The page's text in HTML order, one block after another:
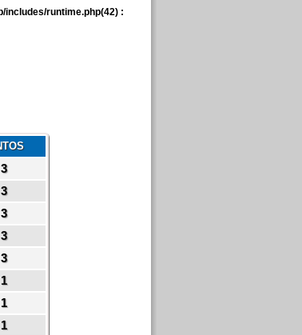
includes/runtime.php(42) :
3
3
3
3
3
1
1
1